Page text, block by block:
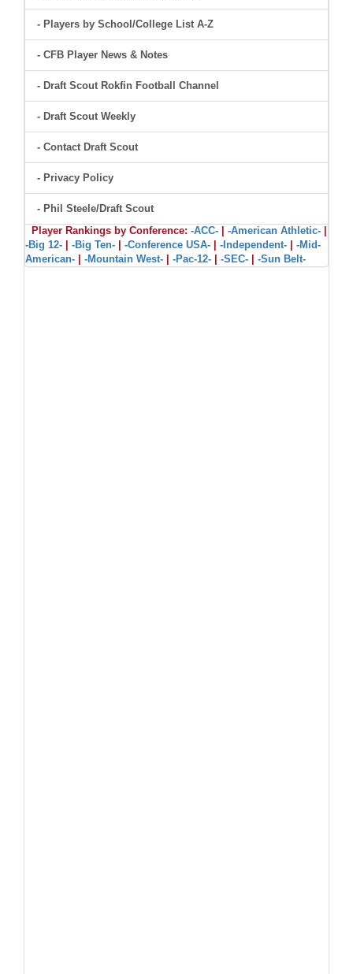
- Players by School/College List A-Z
- CFB Player News & Notes
- Draft Scout Rokfin Football Channel
- Draft Scout Weekly
- Contact Draft Scout
- Privacy Policy
- Phil Steele/Draft Scout
Player Rankings by Conference: -ACC- -American Athletic-
-Big 12-
-Big Ten- -Conference USA- -Independent-
-Mid-
American-
-Mountain West- -Pac-12- -SEC- -Sun Belt-